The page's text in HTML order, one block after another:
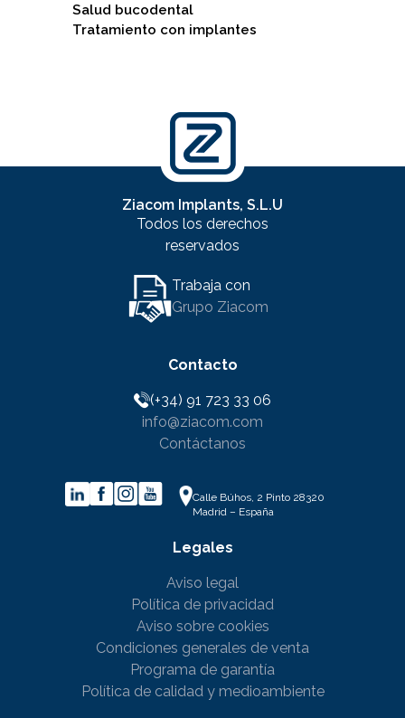
Salud bucodental
Tratamiento con implantes
Legales
Aviso legal
Política de privacidad
Aviso sobre cookies
Condiciones generales de venta
Programa de garantía
Política de calidad y medioambiente
Contacto
(+34) 91 723 33 06
info@ziacom.com
Contáctanos
Ziacom Implants, S.L.U
Todos los derechos
reservados
Trabaja con
Grupo Ziacom
Calle Búhos, 2 Pinto 28320
Madrid – España